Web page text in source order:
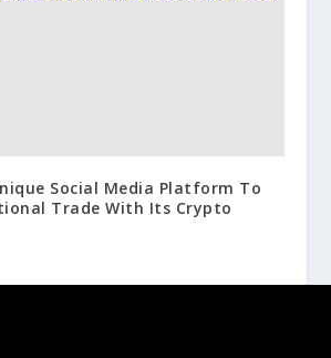
Social Media Platform To
Trade With Its Crypto